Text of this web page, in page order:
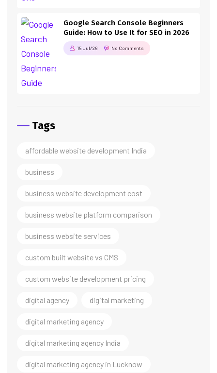
Google Search Console Beginners
Guide: How to Use It for SEO in 2026
15 Jul/26 No Comments
Tags
affordable website development India
business
business website development cost
business website platform comparison
business website services
custom built website vs CMS
custom website development pricing
digital agency digital marketing
digital marketing agency
digital marketing agency India
digital marketing agency in Lucknow